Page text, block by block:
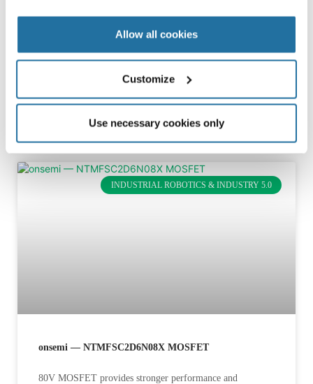
Allow all cookies
Customize
Use necessary cookies only
ac-dc power supplies The Monolithic Power Systems
HR1275 ac-dc power controller integrates PFC and LLC
February 5, 2026
INDUSTRIAL ROBOTICS & INDUSTRY 5.0
onsemi — NTMFSC2D6N08X MOSFET
80V MOSFET provides stronger performance and